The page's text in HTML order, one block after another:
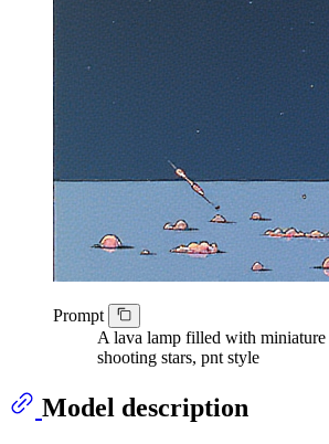
Prompt
A lava lamp filled with miniature
shooting stars, pnt style
Model description